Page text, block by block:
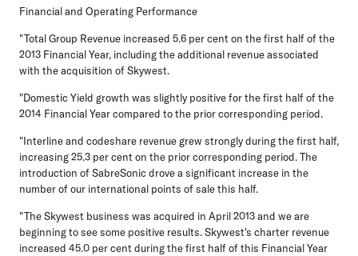
Financial and Operating Performance
"Total Group Revenue increased 5.6 per cent on the first half of the
2013 Financial Year, including the additional revenue associated
with the acquisition of Skywest.
"Domestic Yield growth was slightly positive for the first half of the
2014 Financial Year compared to the prior corresponding period.
"Interline and codeshare revenue grew strongly during the first half,
increasing 25.3 per cent on the prior corresponding period. The
introduction of SabreSonic drove a significant increase in the
number of our international points of sale this half.
"The Skywest business was acquired in April 2013 and we are
beginning to see some positive results. Skywest's charter revenue
increased 45.0 per cent during the first half of this Financial Year